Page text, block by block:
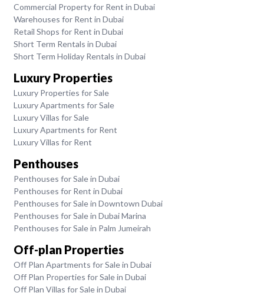
Commercial Property for Rent in Dubai
Warehouses for Rent in Dubai
Retail Shops for Rent in Dubai
Short Term Rentals in Dubai
Short Term Holiday Rentals in Dubai
Luxury Properties
Luxury Properties for Sale
Luxury Apartments for Sale
Luxury Villas for Sale
Luxury Apartments for Rent
Luxury Villas for Rent
Penthouses
Penthouses for Sale in Dubai
Penthouses for Rent in Dubai
Penthouses for Sale in Downtown Dubai
Penthouses for Sale in Dubai Marina
Penthouses for Sale in Palm Jumeirah
Off-plan Properties
Off Plan Apartments for Sale in Dubai
Off Plan Properties for Sale in Dubai
Off Plan Villas for Sale in Dubai